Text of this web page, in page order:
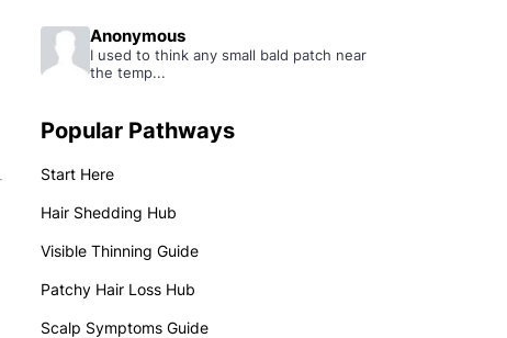
Anonymous
I used to think any small bald patch near
the temp...
Popular Pathways
Start Here
Hair Shedding Hub
Visible Thinning Guide
Patchy Hair Loss Hub
Scalp Symptoms Guide